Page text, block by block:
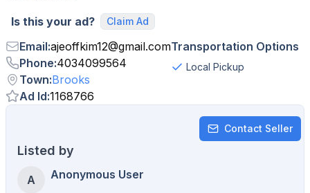
Is this your ad? Claim Ad
Email:ajeoffkim12@gmail.com
Phone:4034099564
Town:Brooks
Ad Id:1168766
Transportation Options
Local Pickup
Contact Seller
Listed by
A Anonymous User